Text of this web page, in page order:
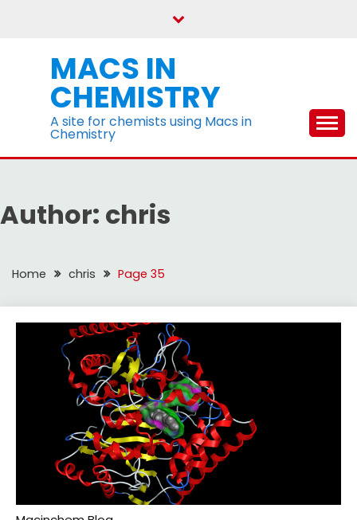
MACS IN
CHEMISTRY
A site for chemists using Macs in
Chemistry
Author: chris
Home chris Page 35